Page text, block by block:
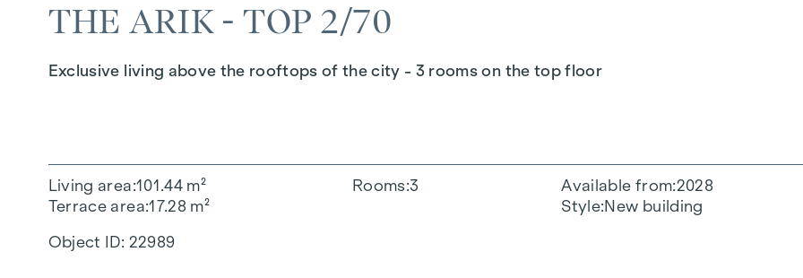
THE ARIK - TOP 2/70
Exclusive living above the rooftops of the city - 3 rooms on the top floor
Living area 101.44 m²
Terrace area 17.28 m²
Rooms 3 Available from 2028
Style New building
Object ID: 22989